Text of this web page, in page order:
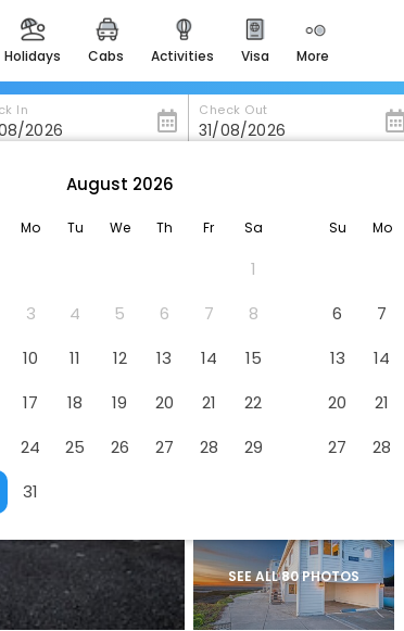
holidays cabs activities visa more
heritage & events
majestic monuments of
india
for romantic getaways
easydarshan
badrinath
for divine blessings
airport service
offers
check best latest offers
In Check Out
Black Sands Inn
SEE ALL 80 PHOTOS
August 2026
Mo Tu We Th Fr Sa
1
3 4 5 6 7
8
10 11 12 13 14
15
17 18 19 20 21
22
24 25 26 27 28
29
31
Su Mo
6
7
13
14
20
21
27
28